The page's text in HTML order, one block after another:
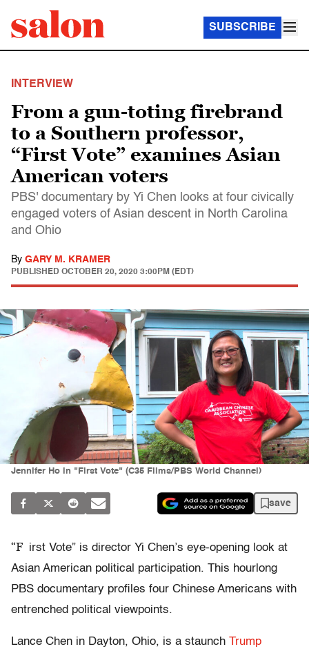
SUBSCRIBE
INTERVIEW
From a gun-toting firebrand
to a Southern professor,
“First Vote” examines Asian
American voters
PBS' documentary by Yi Chen looks at four civically
engaged voters of Asian descent in North Carolina
and Ohio
By GARY M. KRAMER
PUBLISHED OCTOBER 20, 2020 3:00PM (EDT)
Jennifer Ho in "First Vote" (C35 Films/PBS World Channel)
save
“F irst Vote” is director Yi Chen’s eye-opening look at
Asian American political participation. This hourlong
PBS documentary profiles four Chinese Americans with
entrenched political viewpoints.
Lance Chen in Dayton, Ohio, is a staunch Trump